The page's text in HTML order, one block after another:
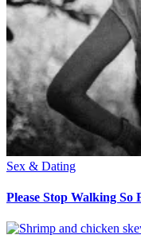
Sex & Dating
Please Stop Walking